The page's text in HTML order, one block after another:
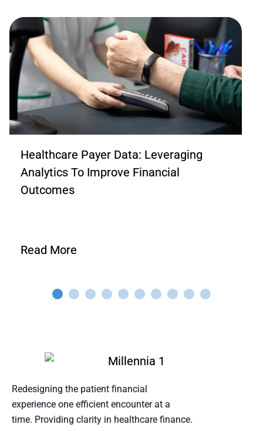
Healthcare Payer Data: Leveraging
Analytics To Improve Financial
Outcomes
Read More
Redesigning the patient financial
experience one efficient encounter at a
time. Providing clarity in healthcare finance.